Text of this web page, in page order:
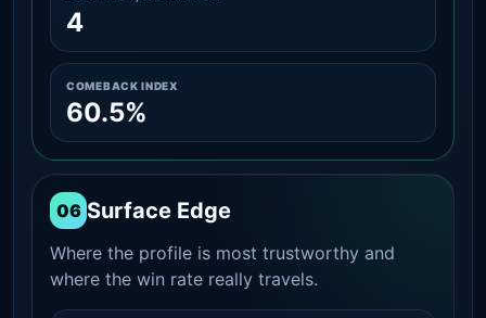
4
COMEBACK INDEX
60.5%
06 Surface Edge
Where the profile is most trustworthy and
where the win rate really travels.